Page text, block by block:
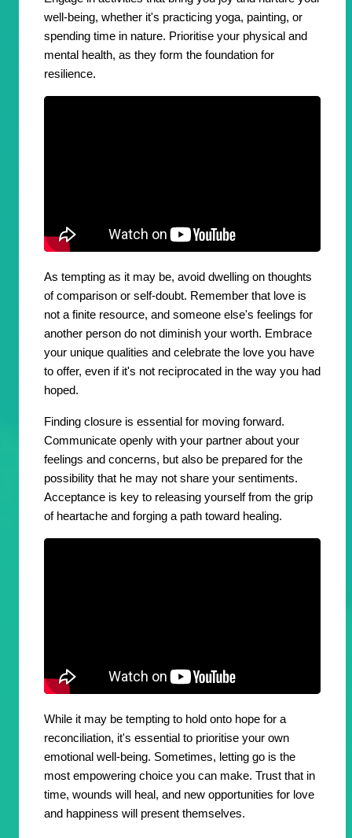
well-being, whether it's practicing yoga, painting, or
spending time in nature. Prioritise your physical and
mental health, as they form the foundation for
resilience.
As tempting as it may be, avoid dwelling on thoughts
of comparison or self-doubt. Remember that love is
not a finite resource, and someone else's feelings for
another person do not diminish your worth. Embrace
your unique qualities and celebrate the love you have
to offer, even if it's not reciprocated in the way you had
hoped.
Finding closure is essential for moving forward.
Communicate openly with your partner about your
feelings and concerns, but also be prepared for the
possibility that he may not share your sentiments.
Acceptance is key to releasing yourself from the grip
of heartache and forging a path toward healing.
While it may be tempting to hold onto hope for a
reconciliation, it's essential to prioritise your own
emotional well-being. Sometimes, letting go is the
most empowering choice you can make. Trust that in
time, wounds will heal, and new opportunities for love
and happiness will present themselves.